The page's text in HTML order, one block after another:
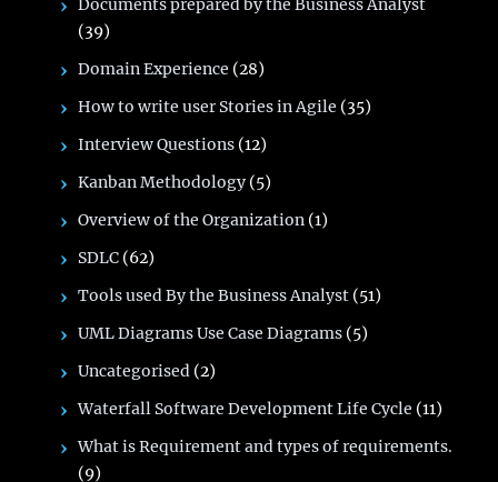
Documents prepared by the Business Analyst
(39)
Domain Experience (28)
How to write user Stories in Agile (35)
Interview Questions (12)
Kanban Methodology (5)
Overview of the Organization (1)
SDLC (62)
Tools used By the Business Analyst (51)
UML Diagrams Use Case Diagrams (5)
Uncategorised (2)
Waterfall Software Development Life Cycle (11)
What is Requirement and types of requirements.
(9)